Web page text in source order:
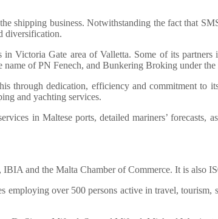
shipping business. Notwithstanding the fact that
diversification.
Victoria Gate area of Valletta. Some of its
of PN Fenech, and Bunkering Broking under
through dedication, efficiency and commitment to
and yachting services.
in Maltese ports, detailed mariners’ forecasts,
and the Malta Chamber of Commerce. It is also
over 500 persons active in travel,